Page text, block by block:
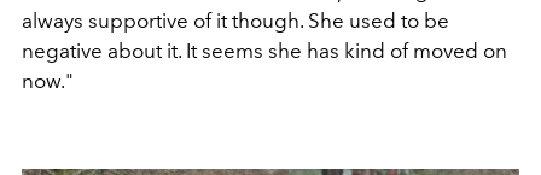
always supportive of it though. She used to be
negative about it. It seems she has kind of moved on
now."